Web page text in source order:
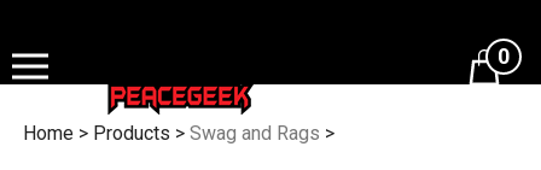
content
0
Home > Products > Swag and Rags >